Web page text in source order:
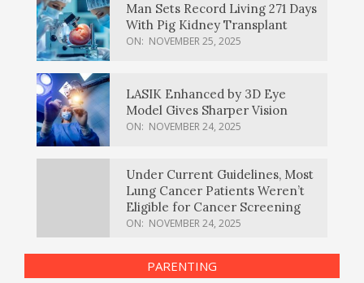
Man Sets Record Living 271 Days
With Pig Kidney Transplant
ON: NOVEMBER 25, 2025
LASIK Enhanced by 3D Eye
Model Gives Sharper Vision
ON: NOVEMBER 24, 2025
Under Current Guidelines, Most
Lung Cancer Patients Weren’t
Eligible for Cancer Screening
ON: NOVEMBER 24, 2025
PARENTING